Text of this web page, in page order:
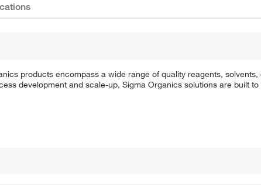
products encompass a wide range of quality reagents,
development and scale-up, Sigma Organics solutions are built